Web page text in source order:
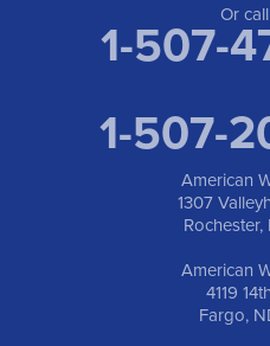
Or
1-507-
1-507-
American
1307
American
4119
Fargo,